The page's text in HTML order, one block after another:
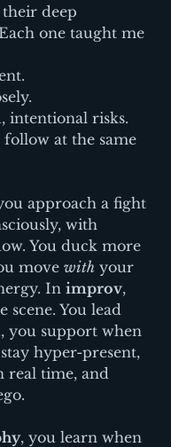
their deep
one taught me
intentional risks.
follow at the same
approach a fight
with
You duck more
move with your
In improv,
scene. You lead
you support when
hyper-present,
real time, and
, you learn when